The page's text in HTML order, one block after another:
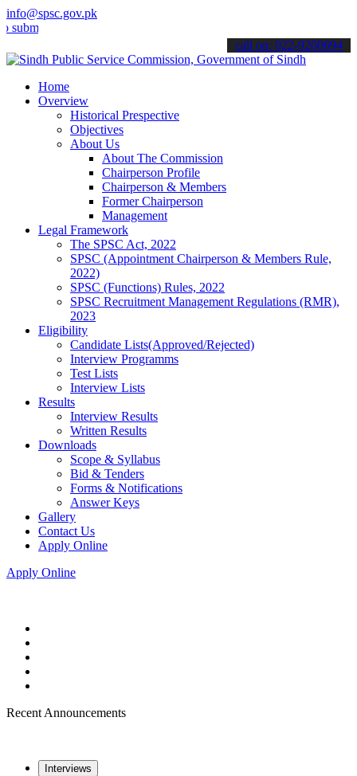
info@spsc.gov.pk
your applications online & stay informed about the latest SPSC
call on: 022-9200694
Home
Overview
Historical Prespective
Objectives
About Us
About The Commission
Chairperson Profile
Chairperson & Members
Former Chairperson
Management
Legal Framework
The SPSC Act, 2022
SPSC (Appointment Chairperson & Members Rule,
2022)
SPSC (Functions) Rules, 2022
SPSC Recruitment Management Regulations (RMR),
2023
Eligibility
Candidate Lists(Approved/Rejected)
Interview Programms
Test Lists
Interview Lists
Results
Interview Results
Written Results
Downloads
Scope & Syllabus
Bid & Tenders
Forms & Notifications
Answer Keys
Gallery
Contact Us
Apply Online
Apply Online
Recent Announcements
Interviews